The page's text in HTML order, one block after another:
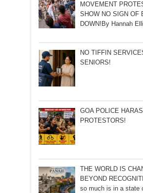
MOVEMENT
SHOW NO SIGN OF
DOWN!By Hannah
NO TIFFIN
SENIORS!
GOA POLICE
PROTESTORS!
THE WORLD IS
BEYOND
so much is in a state